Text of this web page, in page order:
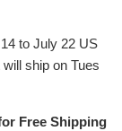
to July 22 US
ship on Tues
Free Shipping